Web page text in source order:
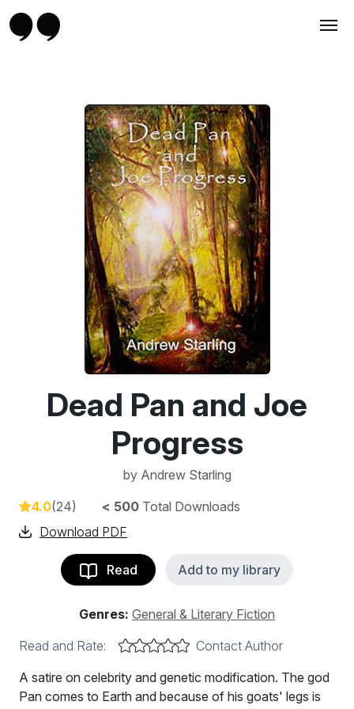
Dead Pan and Joe
Progress
by Andrew Starling
4.0(24) < 500 Total Downloads
Download PDF
Read Add to my library
Genres: General & Literary Fiction
Read and Rate:
Contact Author
A satire on celebrity and genetic modification. The god
Pan comes to Earth and because of his goats' legs is